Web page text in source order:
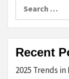
Recent
2025 Trends